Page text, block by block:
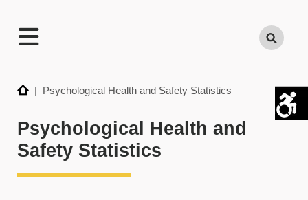
Search
Home| Psychological Health and Safety Statistics
Psychological Health and
Safety Statistics